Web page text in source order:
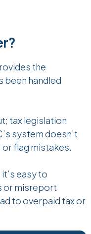
the
been handled
tax legislation
system doesn’t
flag mistakes.
easy to
or misreport
to overpaid tax or